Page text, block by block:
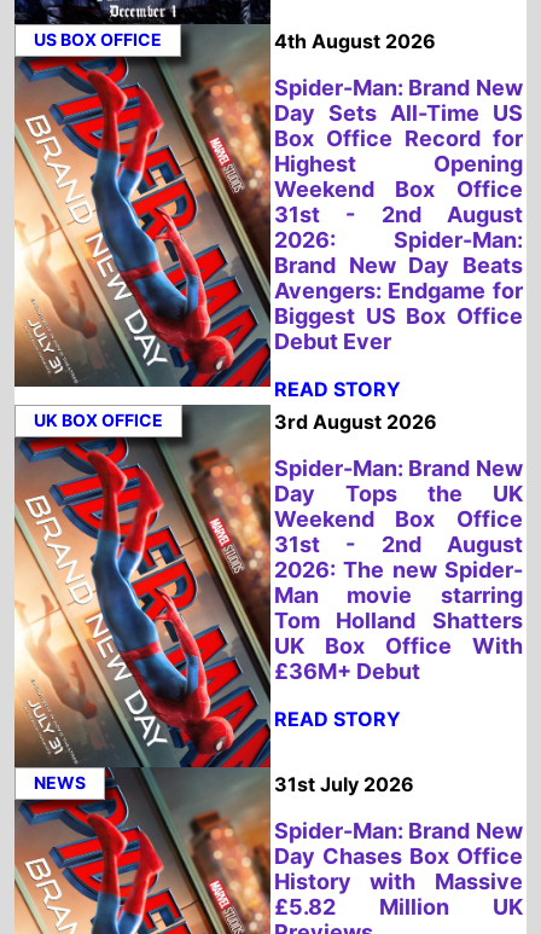
Highest Opening
31st - 2nd August
2026: Spider-Man:
Brand New Day Beats
Avengers: Endgame for
Biggest US Box Office
Debut Ever
READ STORY
UK BOX OFFICE 3rd August 2026
Spider-Man: Brand New
Weekend Box Office
31st - 2nd August
Man movie starring
Tom Holland Shatters
UK Box Office With
£36M+ Debut
READ STORY
NEWS 31st July 2026
Spider-Man: Brand New
Day Chases Box Office
£5.82 Million UK
READ STORY